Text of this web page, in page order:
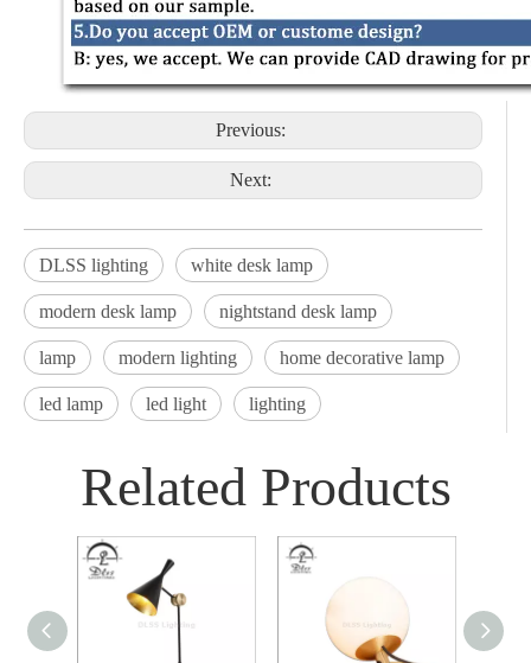
Previous:
Next:
DLSS lighting white desk lamp
modern desk lamp nightstand desk lamp
lamp modern lighting home decorative lamp
led lamp led light lighting
Related Products